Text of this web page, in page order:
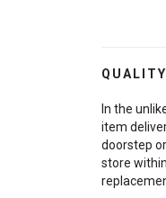
In the
item
doorstep
store within